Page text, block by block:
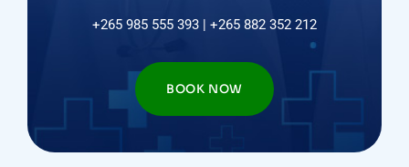
+265 985 555 393 | +265 882 352 212
BOOK NOW